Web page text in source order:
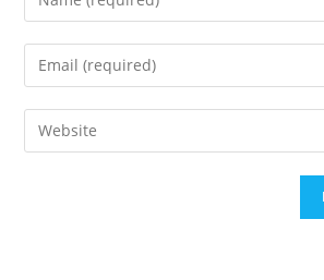
your
name
comment
Enter
your
email
address
Enter
your